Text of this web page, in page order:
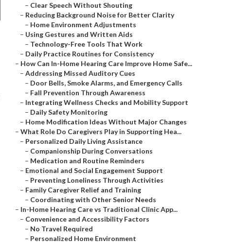
– Clear Speech Without Shouting
– Reducing Background Noise for Better Clarity
– Home Environment Adjustments
– Using Gestures and Written Aids
– Technology-Free Tools That Work
– Daily Practice Routines for Consistency
– How Can In-Home Hearing Care Improve Home Safe...
– Addressing Missed Auditory Cues
– Door Bells, Smoke Alarms, and Emergency Calls
– Fall Prevention Through Awareness
– Integrating Wellness Checks and Mobility Support
– Daily Safety Monitoring
– Home Modification Ideas Without Major Changes
– What Role Do Caregivers Play in Supporting Hea...
– Personalized Daily Living Assistance
– Companionship During Conversations
– Medication and Routine Reminders
– Emotional and Social Engagement Support
– Preventing Loneliness Through Activities
– Family Caregiver Relief and Training
– Coordinating with Other Senior Needs
– In-Home Hearing Care vs Traditional Clinic App...
– Convenience and Accessibility Factors
– No Travel Required
– Personalized Home Environment